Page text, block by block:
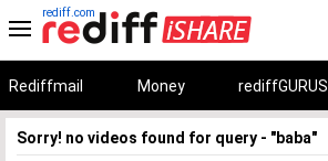
rediff.com
Rediffmail Money rediffGURUS
Sorry! no videos found for query - "baba"